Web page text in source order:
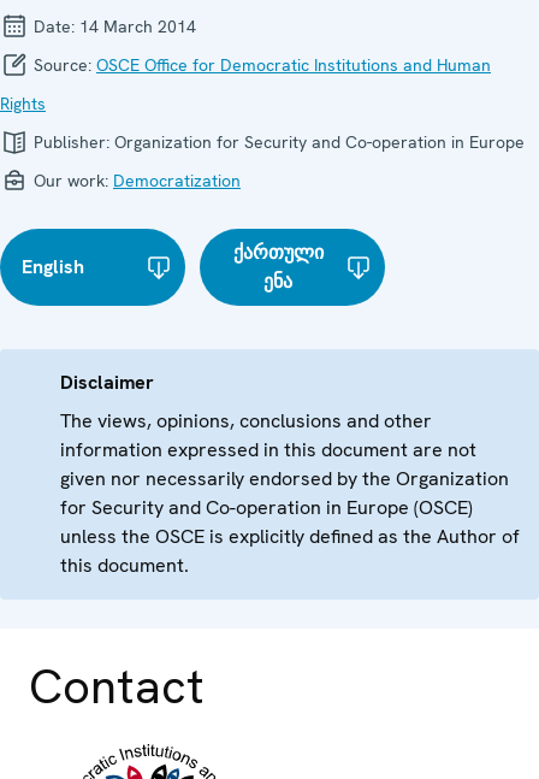
Date: 14 March 2014
Source: OSCE Office for Democratic Institutions and Human
Rights
Publisher: Organization for Security and Co-operation in Europe
Our work: Democratization
English
ქართული
ენა
Disclaimer
The views, opinions, conclusions and other
information expressed in this document are not
given nor necessarily endorsed by the Organization
for Security and Co-operation in Europe (OSCE)
unless the OSCE is explicitly defined as the Author of
this document.
Contact